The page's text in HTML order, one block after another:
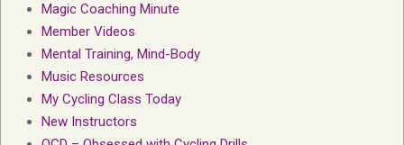
Magic Coaching Minute
Member Videos
Mental Training, Mind-Body
Music Resources
My Cycling Class Today
New Instructors